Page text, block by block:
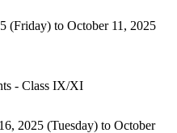
(Friday) to October 11, 2025
- Class IX/XI
2025 (Tuesday) to October